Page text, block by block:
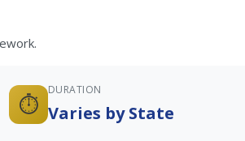
⏱️
DURATION
Varies by State